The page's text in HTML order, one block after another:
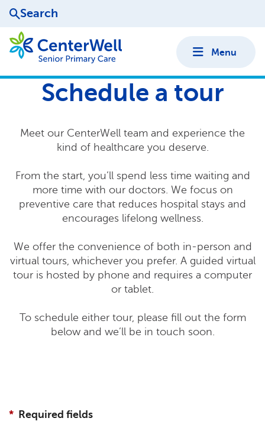
Search
Menu
Schedule a tour
Meet our CenterWell team and experience the
kind of healthcare you deserve.
From the start, you’ll spend less time waiting and
more time with our doctors. We focus on
preventive care that reduces hospital stays and
encourages lifelong wellness.
We offer the convenience of both in-person and
virtual tours, whichever you prefer. A guided virtual
tour is hosted by phone and requires a computer
or tablet.
To schedule either tour, please fill out the form
below and we’ll be in touch soon.
Required fields